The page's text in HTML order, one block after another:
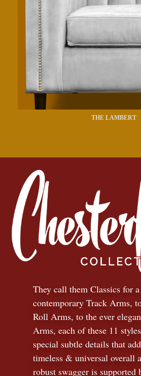
THE LAMBERT
They call them Classics for
contemporary Track Arms,
Roll Arms, to the ever
Arms, each of these 11
special subtle details that
timeless & universal overall
robust swagger is supported